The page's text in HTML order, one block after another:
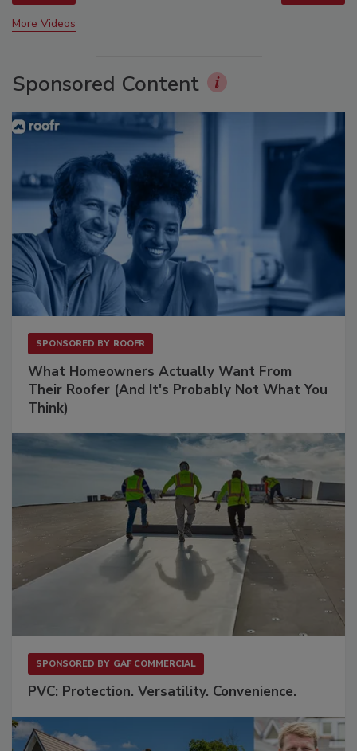
More Videos
Sponsored Content
SPONSORED BY ROOFR
What Homeowners Actually Want From
Their Roofer (And It's Probably Not What You
Think)
SPONSORED BY GAF COMMERCIAL
PVC: Protection. Versatility. Convenience.